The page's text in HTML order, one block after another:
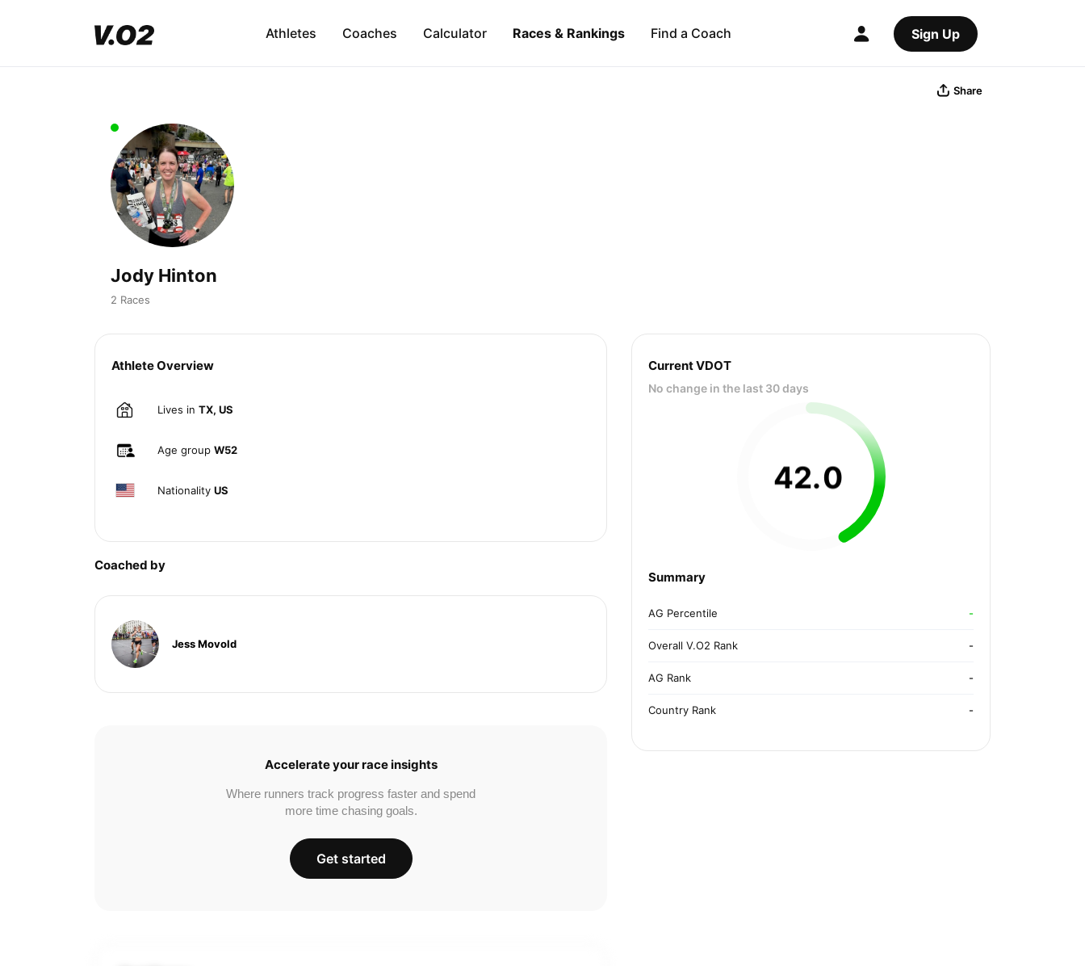
Athletes Coaches Calculator Races & Rankings Find a Coach Sign Up
Share
Jody Hinton
2 Races
Athlete Overview
Lives in TX, US
Age group W52
Nationality US
Coached by
Jess Movold
Accelerate your race insights
Where runners track progress faster and spend
more time chasing goals.
Get started
Current VDOT
No change in the last 30 days
42.0
Summary
AG Percentile -
Overall V.O2 Rank -
AG Rank -
Country Rank -